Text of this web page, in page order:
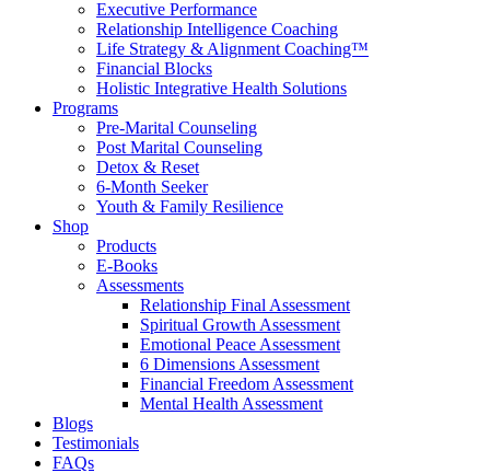
Executive Performance
Relationship Intelligence Coaching
Life Strategy & Alignment Coaching™
Financial Blocks
Holistic Integrative Health Solutions
Programs
Pre-Marital Counseling
Post Marital Counseling
Detox & Reset
6-Month Seeker
Youth & Family Resilience
Shop
Products
E-Books
Assessments
Relationship Final Assessment
Spiritual Growth Assessment
Emotional Peace Assessment
6 Dimensions Assessment
Financial Freedom Assessment
Mental Health Assessment
Blogs
Testimonials
FAQs